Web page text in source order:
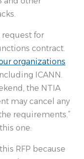
request for
contract.
organizations
ICANN.
the NTIA
may cancel any
requirements.”
one:
RFP because